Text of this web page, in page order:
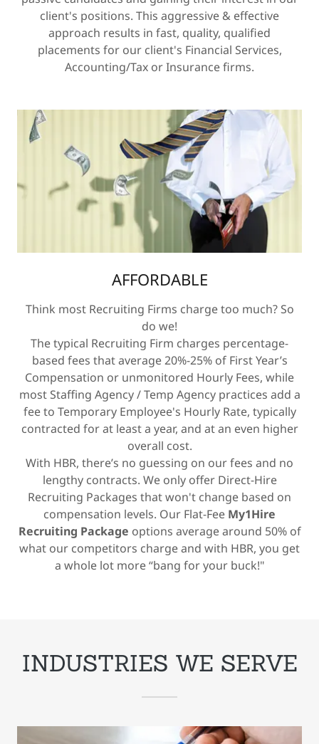
client's positions. This aggressive & effective
approach results in fast, quality, qualified
placements for our client's Financial Services,
Accounting/Tax or Insurance firms.
AFFORDABLE
Think most Recruiting Firms charge too much? So
do we!
The typical Recruiting Firm charges percentage-
based fees that average 20%-25% of First Year’s
Compensation or unmonitored Hourly Fees, while
most Staffing Agency / Temp Agency practices add a
fee to Temporary Employee's Hourly Rate, typically
contracted for at least a year, and at an even higher
overall cost.
With HBR, there’s no guessing on our fees and no
lengthy contracts. We only offer Direct-Hire
Recruiting Packages that won't change based on
compensation levels. Our Flat-Fee My1Hire
Recruiting Package options average around 50% of
what our competitors charge and with HBR, you get
a whole lot more “bang for your buck!"
INDUSTRIES WE SERVE